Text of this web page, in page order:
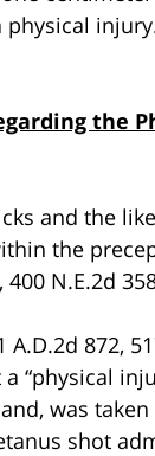
the
and the
the
400 N.E.2d
A.D.2d 872,
“physical
was
shot